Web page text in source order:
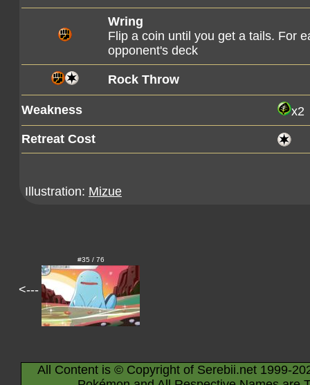
Wring
Flip a coin until you get a tails. For
opponent's deck
Rock Throw
Weakness
x2
Retreat Cost
Illustration: Mizue
<---
#35 / 76
All Content is © Copyright of Serebii.net 1999-